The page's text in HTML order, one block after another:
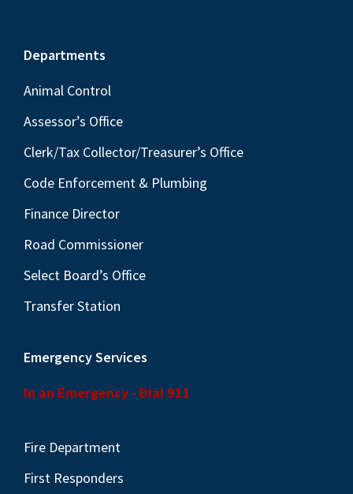
Footer
Departments
Animal Control
Assessor’s Office
Clerk/Tax Collector/Treasurer’s Office
Code Enforcement & Plumbing
Finance Director
Road Commissioner
Select Board’s Office
Transfer Station
Emergency Services
In an Emergency - Dial 911
Fire Department
First Responders